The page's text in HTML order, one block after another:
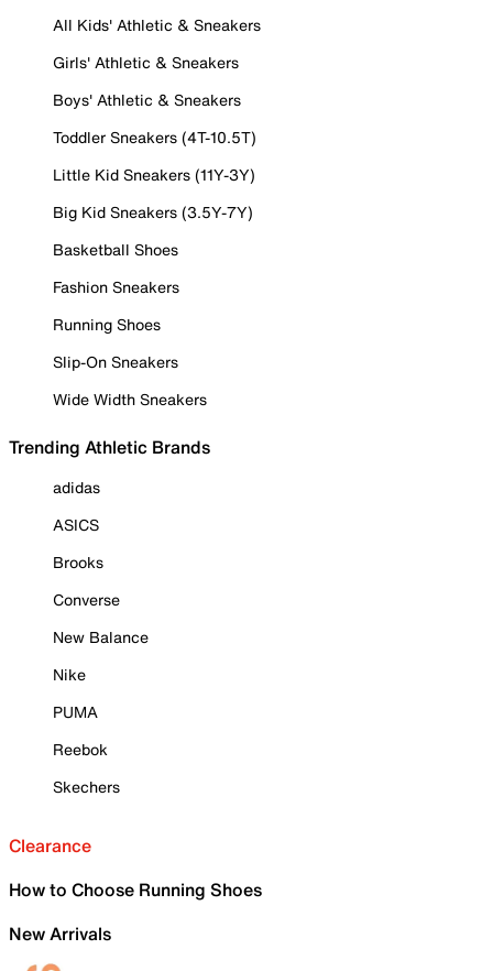
All Kids' Athletic & Sneakers
Girls' Athletic & Sneakers
Boys' Athletic & Sneakers
Toddler Sneakers (4T-10.5T)
Little Kid Sneakers (11Y-3Y)
Big Kid Sneakers (3.5Y-7Y)
Basketball Shoes
Fashion Sneakers
Running Shoes
Slip-On Sneakers
Wide Width Sneakers
Trending Athletic Brands
adidas
ASICS
Brooks
Converse
New Balance
Nike
PUMA
Reebok
Skechers
Clearance
How to Choose Running Shoes
New Arrivals